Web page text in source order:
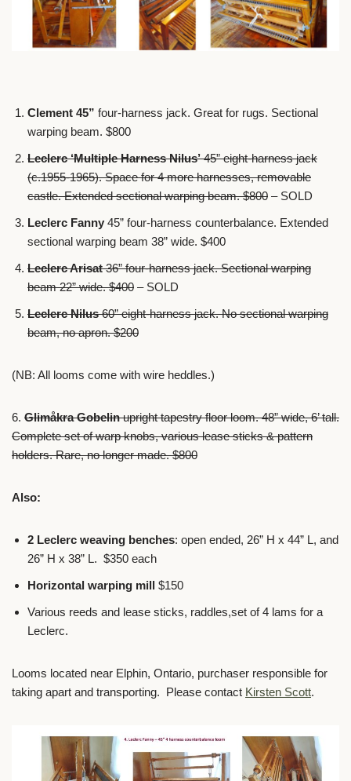
Clement 45” four-harness jack. Great for rugs. Sectional
warping beam. $800
Leclerc ‘Multiple Harness Nilus’45” eight-harness jack
(c.1955-1965). Space for 4 more harnesses, removable
castle. Extended sectional warping beam. $800 – SOLD
Leclerc Fanny 45” four-harness counterbalance. Extended
sectional warping beam 38” wide. $400
Leclerc Arisat36” four-harness jack. Sectional warping
beam 22” wide. $400 – SOLD
Leclerc Nilus60” eight-harness jack. No sectional warping
beam, no apron. $200
(NB: All looms come with wire heddles.)
6. Glimåkra Gobelinupright tapestry floor loom. 48” wide, 6’ tall.
Complete set of warp knobs, various lease sticks & pattern
holders. Rare, no longer made. $800
Also:
2 Leclerc weaving benches: open ended, 26” H x 44” L, and
26” H x 38” L. $350 each
Horizontal warping mill $150
Various reeds and lease sticks, raddles,set of 4 lams for a
Leclerc.
Looms located near Elphin, Ontario, purchaser responsible for
taking apart and transporting. Please contact Kirsten Scott.